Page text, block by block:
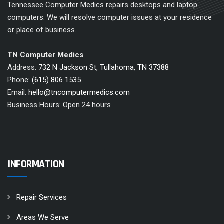
Tennessee Computer Medics repairs desktops and laptop
computers. We will resolve computer issues at your residence
or place of business.
TN Computer Medics
Address: 732 N Jackson St, Tullahoma, TN 37388
Phone: (615) 806 1535
Email: hello@tncomputermedics.com
Business Hours: Open 24 hours
INFORMATION
Repair Services
Areas We Serve